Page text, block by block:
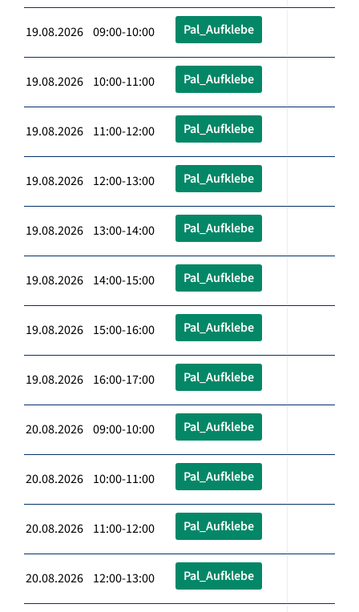
19.08.2026 09:00-10:00 Pal_Aufklebe
19.08.2026 10:00-11:00 Pal_Aufklebe
19.08.2026 11:00-12:00 Pal_Aufklebe
19.08.2026 12:00-13:00 Pal_Aufklebe
19.08.2026 13:00-14:00 Pal_Aufklebe
19.08.2026 14:00-15:00 Pal_Aufklebe
19.08.2026 15:00-16:00 Pal_Aufklebe
19.08.2026 16:00-17:00 Pal_Aufklebe
20.08.2026 09:00-10:00 Pal_Aufklebe
20.08.2026 10:00-11:00 Pal_Aufklebe
20.08.2026 11:00-12:00 Pal_Aufklebe
20.08.2026 12:00-13:00 Pal_Aufklebe